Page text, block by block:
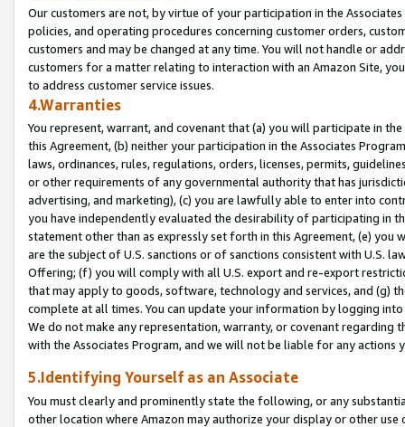
Our customers are not, by virtue of your participation in the
policies, and operating procedures concerning customer orders,
customers and may be changed at any time. You will not handle or
customers for a matter relating to interaction with an Amazon Site,
to address customer service issues.
4.Warranties
You represent, warrant, and covenant that (a) you will participate in
this Agreement, (b) neither your participation in the Associates
laws, ordinances, rules, regulations, orders, licenses, permits,
or other requirements of any governmental authority that has
advertising, and marketing), (c) you are lawfully able to enter into
you have independently evaluated the desirability of participating in
statement other than as expressly set forth in this Agreement, (e)
are the subject of U.S. sanctions or of sanctions consistent with U.S.
Offering; (f) you will comply with all U.S. export and re-export
that may apply to goods, software, technology and services, and (g)
complete at all times. You can update your information by logging
We do not make any representation, warranty, or covenant regarding
with the Associates Program, and we will not be liable for any actions
5.Identifying Yourself as an Associate
You must clearly and prominently state the following, or any
other location where Amazon may authorize your display or other